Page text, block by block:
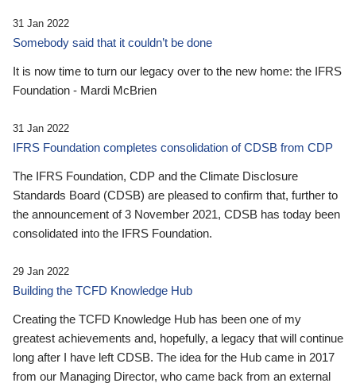
31 Jan 2022
Somebody said that it couldn’t be done
It is now time to turn our legacy over to the new home: the IFRS
Foundation - Mardi McBrien
31 Jan 2022
IFRS Foundation completes consolidation of CDSB from CDP
The IFRS Foundation, CDP and the Climate Disclosure
Standards Board (CDSB) are pleased to confirm that, further to
the announcement of 3 November 2021, CDSB has today been
consolidated into the IFRS Foundation.
29 Jan 2022
Building the TCFD Knowledge Hub
Creating the TCFD Knowledge Hub has been one of my
greatest achievements and, hopefully, a legacy that will continue
long after I have left CDSB. The idea for the Hub came in 2017
from our Managing Director, who came back from an external